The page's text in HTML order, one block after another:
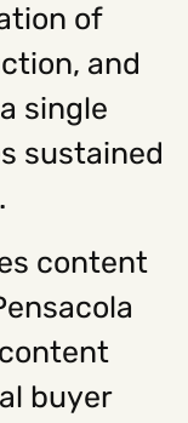
of
and
single
sustained
content
buyer